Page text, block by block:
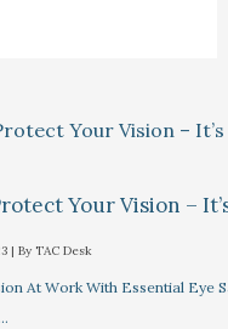
Your Vision –
| By TAC Desk
At Work With Essential Eye